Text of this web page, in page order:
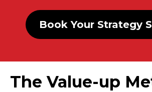
Book Your Strategy
The Value-up